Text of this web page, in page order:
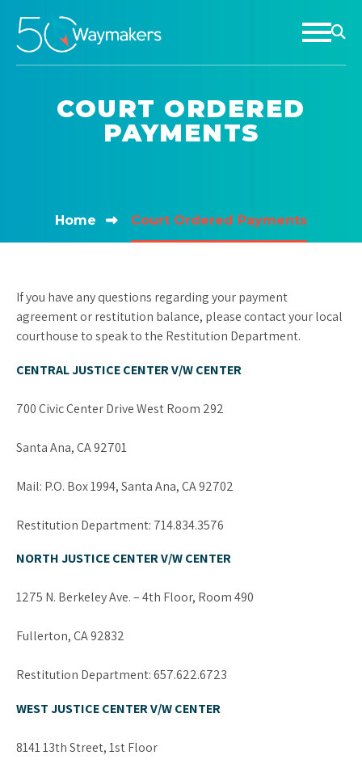
COURT ORDERED
PAYMENTS
Home Court Ordered Payments
If you have any questions regarding your payment
agreement or restitution balance, please contact your local
courthouse to speak to the Restitution Department.
CENTRAL JUSTICE CENTER V/W CENTER
700 Civic Center Drive West Room 292
Santa Ana, CA 92701
Mail: P.O. Box 1994, Santa Ana, CA 92702
Restitution Department: 714.834.3576
NORTH JUSTICE CENTER V/W CENTER
1275 N. Berkeley Ave. – 4th Floor, Room 490
Fullerton, CA 92832
Restitution Department: 657.622.6723
WEST JUSTICE CENTER V/W CENTER
8141 13th Street, 1st Floor